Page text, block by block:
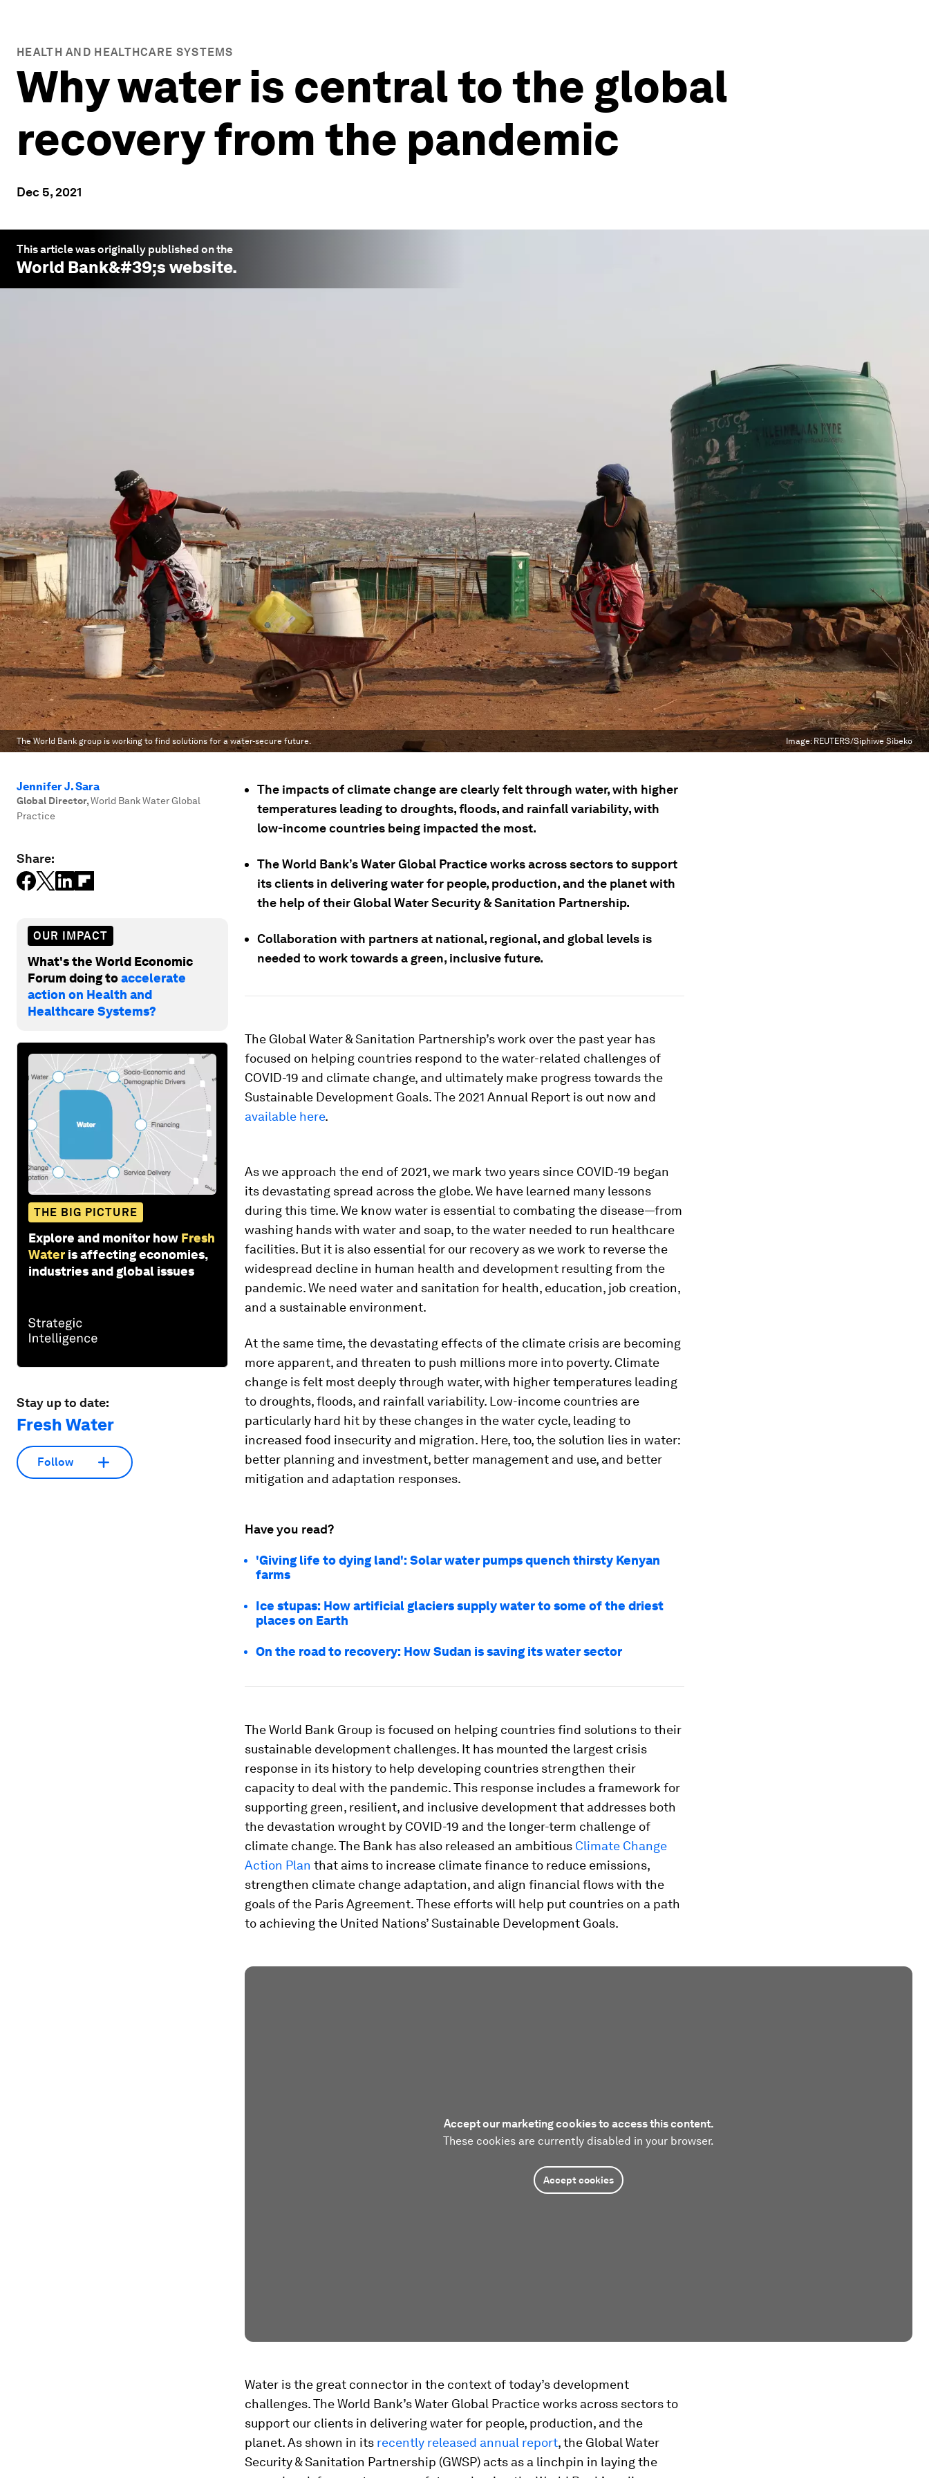
HEALTH AND HEALTHCARE SYSTEMS
Why water is central to the global
recovery from the pandemic
Dec 5, 2021
This article was originally published on the
World Bank&#39;s website.
The World Bank group is working to find solutions for a water-secure future. Image: REUTERS/Siphiwe Sibeko
Jennifer J. Sara
Global Director,World Bank Water Global
Practice
Share:
OUR IMPACT
What's the World Economic
Forum doing toaccelerate
action on Health and
Healthcare Systems?
THE BIG PICTURE
Explore and monitor how Fresh
Water is affecting economies,
industries and global issues
Stay up to date:
Fresh Water
Follow
The impacts of climate change are clearly felt through water, with higher
temperatures leading to droughts, floods, and rainfall variability, with
low-income countries being impacted the most.
The World Bank’s Water Global Practice works across sectors to support
its clients in delivering water for people, production, and the planet with
the help of their Global Water Security & Sanitation Partnership.
Collaboration with partners at national, regional, and global levels is
needed to work towards a green, inclusive future.
The Global Water & Sanitation Partnership’s work over the past year has
focused on helping countries respond to the water-related challenges of
COVID-19 and climate change, and ultimately make progress towards the
Sustainable Development Goals. The 2021 Annual Report is out now and
available here.
As we approach the end of 2021, we mark two years since COVID-19 began
its devastating spread across the globe. We have learned many lessons
during this time. We know water is essential to combating the disease—from
washing hands with water and soap, to the water needed to run healthcare
facilities. But it is also essential for our recovery as we work to reverse the
widespread decline in human health and development resulting from the
pandemic. We need water and sanitation for health, education, job creation,
and a sustainable environment.
At the same time, the devastating effects of the climate crisis are becoming
more apparent, and threaten to push millions more into poverty. Climate
change is felt most deeply through water, with higher temperatures leading
to droughts, floods, and rainfall variability. Low-income countries are
particularly hard hit by these changes in the water cycle, leading to
increased food insecurity and migration. Here, too, the solution lies in water:
better planning and investment, better management and use, and better
mitigation and adaptation responses.
Have you read?
'Giving life to dying land': Solar water pumps quench thirsty Kenyan
farms
Ice stupas: How artificial glaciers supply water to some of the driest
places on Earth
On the road to recovery: How Sudan is saving its water sector
The World Bank Group is focused on helping countries find solutions to their
sustainable development challenges. It has mounted the largest crisis
response in its history to help developing countries strengthen their
capacity to deal with the pandemic. This response includes a framework for
supporting green, resilient, and inclusive development that addresses both
the devastation wrought by COVID-19 and the longer-term challenge of
climate change. The Bank has also released an ambitious Climate Change
Action Plan that aims to increase climate finance to reduce emissions,
strengthen climate change adaptation, and align financial flows with the
goals of the Paris Agreement. These efforts will help put countries on a path
to achieving the United Nations’ Sustainable Development Goals.
Accept our marketing cookies to access this content.
These cookies are currently disabled in your browser.
Accept cookies
Water is the great connector in the context of today’s development
challenges. The World Bank’s Water Global Practice works across sectors to
support our clients in delivering water for people, production, and the
planet. As shown in its recently released annual report, the Global Water
Security & Sanitation Partnership (GWSP) acts as a linchpin in laying the